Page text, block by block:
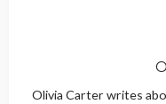
Olivia Carter writes